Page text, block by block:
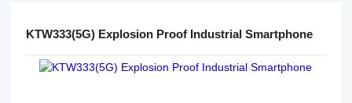
KTW333(5G) Explosion Proof Industrial Smartphone